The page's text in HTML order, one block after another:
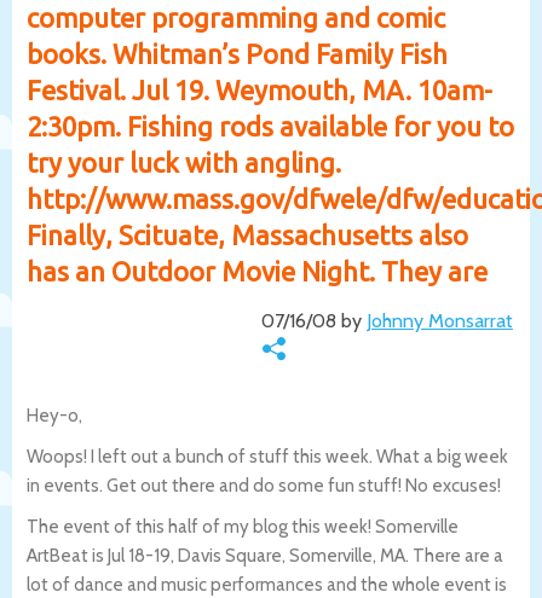
computer programming and comic
books. Whitman’s Pond Family Fish
Festival. Jul 19. Weymouth, MA. 10am-
2:30pm. Fishing rods available for you to
try your luck with angling.
http://www.mass.gov/dfwele/dfw/
Finally, Scituate, Massachusetts also
has an Outdoor Movie Night. They are
07/16/08 by Johnny Monsarrat
Hey-o,
Woops! I left out a bunch of stuff this week. What a big week
in events. Get out there and do some fun stuff! No excuses!
The event of this half of my blog this week! Somerville
ArtBeat is Jul 18-19, Davis Square, Somerville, MA. There are a
lot of dance and music performances and the whole event is